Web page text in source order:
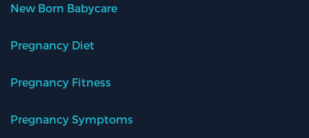
New Born Babycare
Pregnancy Diet
Pregnancy Fitness
Pregnancy Symptoms